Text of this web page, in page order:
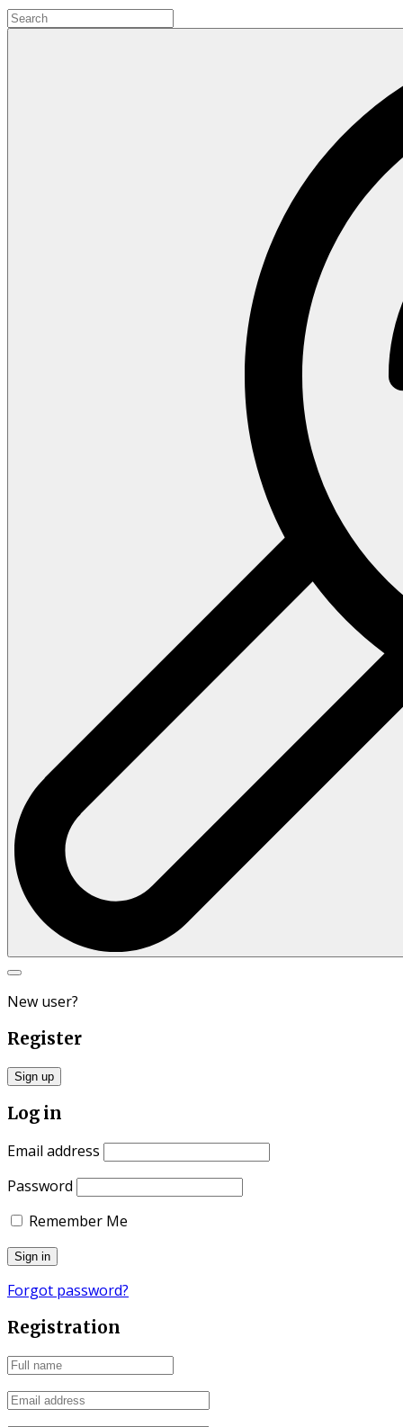
Search
New user?
Register
Sign up
Log in
Email address
Password
Remember Me
Forgot password?
Registration